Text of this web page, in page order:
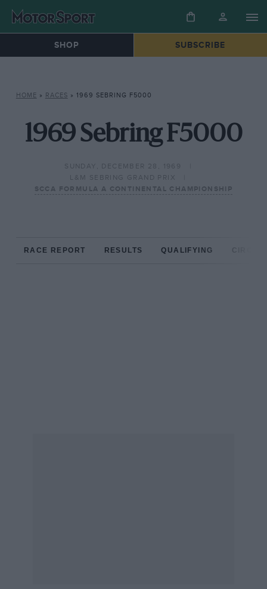
SHOP SUBSCRIBE
HOME » RACES » 1969 SEBRING F5000
1969 Sebring F5000
SUNDAY, DECEMBER 28, 1969
L&M SEBRING GRAND PRIX
SCCA FORMULA A CONTINENTAL CHAMPIONSHIP
RACE REPORT RESULTS QUALIFYING